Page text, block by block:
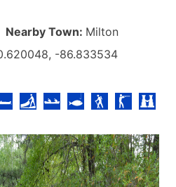
Nearby Town: Milton
-86.833534